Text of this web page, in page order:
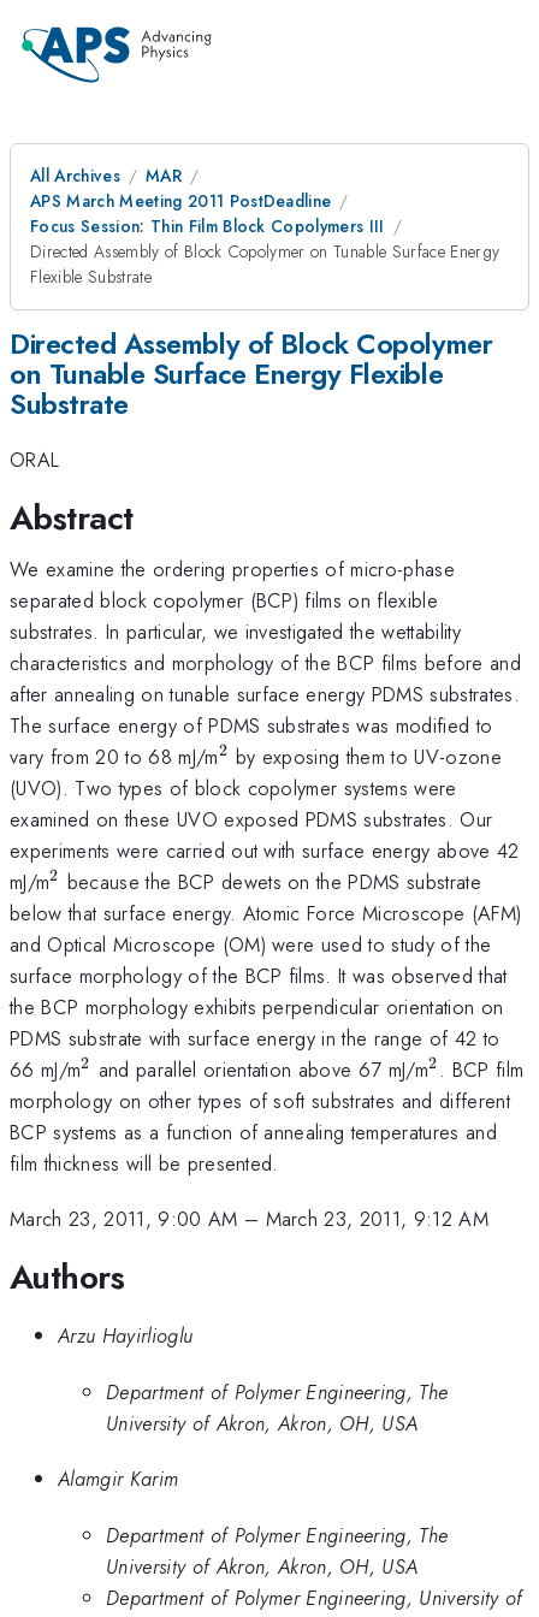
All Archives
MAR
APS March Meeting 2011 PostDeadline
Focus Session: Thin Film Block Copolymers III
Directed Assembly of Block Copolymer on Tunable Surface Energy
Flexible Substrate
Directed Assembly of Block Copolymer
on Tunable Surface Energy Flexible
Substrate
ORAL
Abstract
We examine the ordering properties of micro-phase
separated block copolymer (BCP) films on flexible
substrates. In particular, we investigated the wettability
characteristics and morphology of the BCP films before and
after annealing on tunable surface energy PDMS substrates.
The surface energy of PDMS substrates was modified to
vary from 20 to 68 mJ/m^{2}
2 by exposing them to UV-ozone
(UVO). Two types of block copolymer systems were
examined on these UVO exposed PDMS substrates. Our
experiments were carried out with surface energy above 42
mJ/m^{2}
2 because the BCP dewets on the PDMS substrate
below that surface energy. Atomic Force Microscope (AFM)
and Optical Microscope (OM) were used to study of the
surface morphology of the BCP films. It was observed that
the BCP morphology exhibits perpendicular orientation on
PDMS substrate with surface energy in the range of 42 to
66 mJ/m^{2}
2 and parallel orientation above 67 mJ/m^{2}
2 . BCP film
morphology on other types of soft substrates and different
BCP systems as a function of annealing temperatures and
film thickness will be presented.
March 23, 2011, 9:00 AM – March 23, 2011, 9:12 AM
Authors
Arzu Hayirlioglu
Department of Polymer Engineering, The
University of Akron, Akron, OH, USA
Alamgir Karim
Department of Polymer Engineering, The
University of Akron, Akron, OH, USA
Department of Polymer Engineering, University of